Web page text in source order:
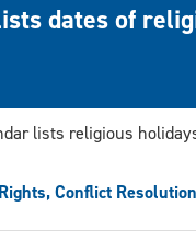
dates of
lists religious
Conflict